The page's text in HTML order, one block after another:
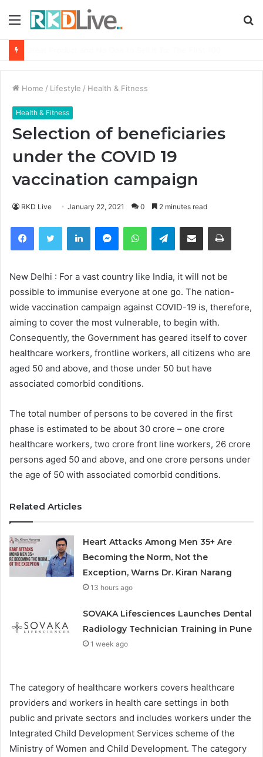
Menu
Home / Lifestyle / Health & Fitness
Health & Fitness
Selection of beneficiaries
under the COVID 19
vaccination campaign
RKD Live January 22, 2021 0 2 minutes read
FacebookTwitter LinkedIn MessengerWhatsAppTelegramShare via Email
New Delhi : For a vast country like India, it will not be
possible to immunise everyone at one go. The nation-
wide vaccination campaign against COVID-19 is, therefore,
aiming to cover the most vulnerable, to begin with.
Consequently, the Government has geared itself to cover
healthcare workers, frontline workers, all citizens who are
aged 50 and above, and those under 50 but have
associated comorbid conditions.
The total number of persons to be covered in the first
phase is estimated to be about 30 crore – one crore
healthcare workers, two crore front line workers, 26 crore
persons aged 50 and above, and one crore persons under
the age of 50 with associated comorbid conditions.
Related Articles
Heart Attacks Among Men 35+ Are
Becoming the Norm, Not the
Exception, Warns Dr. Kiran Narang
13 hours ago
SOVAKA Lifesciences Launches Dental
Radiology Technician Training in Pune
1 week ago
The category of healthcare workers covers healthcare
providers and workers in health care settings in both
public and private sectors and includes workers under the
Integrated Child Development Services scheme of the
Ministry of Women and Child Development. The category